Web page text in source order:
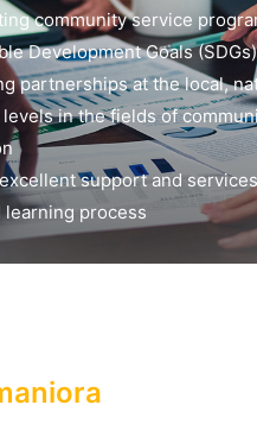
community service
Development Goals (SDGs)
partnerships at the local,
in the fields of
support and
learning process